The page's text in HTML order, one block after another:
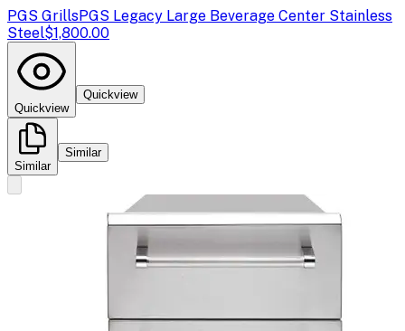
PGS GrillsPGS Legacy Large Beverage Center Stainless
Steel$1,800.00
Quickview
Quickview
Similar
Similar